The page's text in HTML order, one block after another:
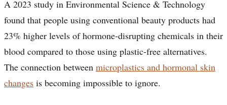
A 2023 study in Environmental Science & Technology
found that people using conventional beauty products had
23% higher levels of hormone-disrupting chemicals in their
blood compared to those using plastic-free alternatives.
The connection between microplastics and hormonal skin
changes is becoming impossible to ignore.